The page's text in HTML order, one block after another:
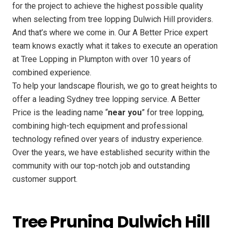
for the project to achieve the highest possible quality
when selecting from tree lopping Dulwich Hill providers.
And that’s where we come in. Our A Better Price expert
team knows exactly what it takes to execute an operation
at Tree Lopping in Plumpton with over 10 years of
combined experience.
To help your landscape flourish, we go to great heights to
offer a leading Sydney tree lopping service. A Better
Price is the leading name “near you” for tree lopping,
combining high-tech equipment and professional
technology refined over years of industry experience.
Over the years, we have established security within the
community with our top-notch job and outstanding
customer support.
Tree Pruning Dulwich Hill